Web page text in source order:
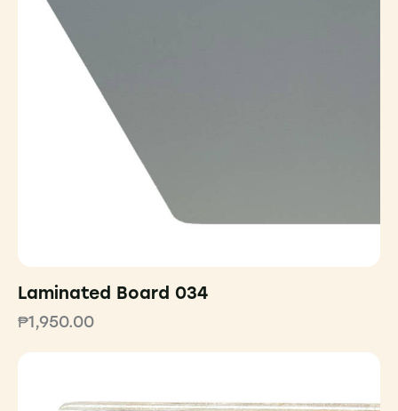
Laminated Board 034
₱1,950.00